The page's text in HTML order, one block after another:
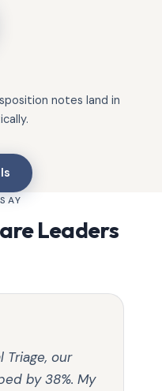
notes land in
Leaders
Triage, our
by 38%. My